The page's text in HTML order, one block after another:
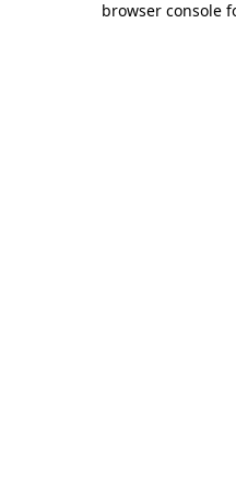
browser console